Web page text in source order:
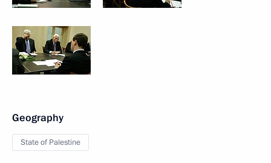
Geography
State of Palestine